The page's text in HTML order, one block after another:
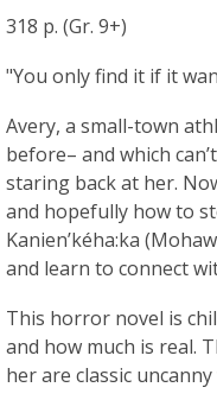
318 p. (Gr. 9+)
"You only find it if it
Avery, a small-town
before– and which
staring back at her.
and hopefully how to
Kanien’kéha:ka
and learn to connect
This horror novel is
and how much is real.
her are classic